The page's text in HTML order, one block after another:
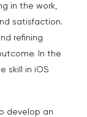
in the work,
satisfaction.
refining
In the
skill in iOS
develop an